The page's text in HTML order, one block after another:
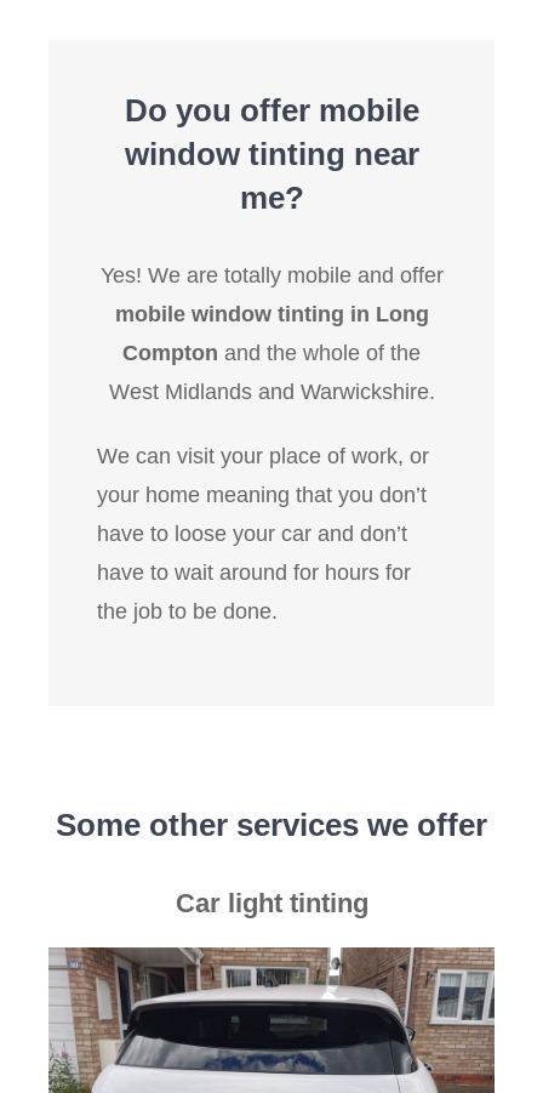
Do you offer mobile
window tinting near
me?
Yes! We are totally mobile and offer
mobile window tinting in Long
Compton and the whole of the
West Midlands and Warwickshire.
We can visit your place of work, or
your home meaning that you don’t
have to loose your car and don’t
have to wait around for hours for
the job to be done.
Some other services we offer
Car light tinting